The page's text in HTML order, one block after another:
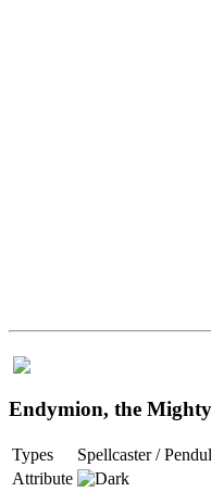
Endymion, the
Types
Spellcaster /
Attribute